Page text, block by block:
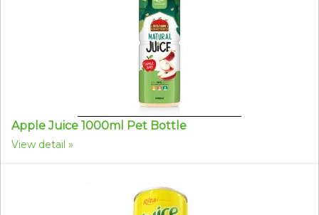
Apple Juice 1000ml Pet Bottle
View detail